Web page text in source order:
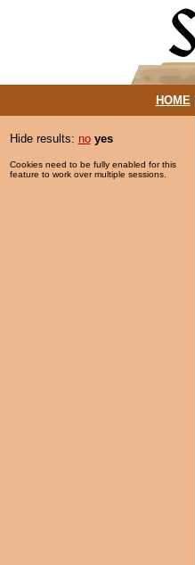
HOME|
Hide results: no yes
Cookies need to be fully enabled for this
feature to work over multiple sessions.